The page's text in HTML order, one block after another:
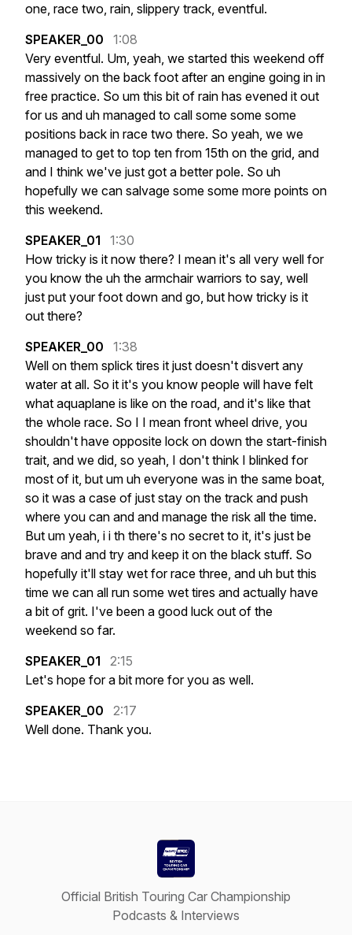
one, race two, rain, slippery track, eventful.
SPEAKER_00
1:08
Very eventful. Um, yeah, we started this weekend off
massively on the back foot after an engine going in in
free practice. So um this bit of rain has evened it out
for us and uh managed to call some some some
positions back in race two there. So yeah, we we
managed to get to top ten from 15th on the grid, and
and I think we've just got a better pole. So uh
hopefully we can salvage some some more points on
this weekend.
SPEAKER_01
1:30
How tricky is it now there? I mean it's all very well for
you know the uh the armchair warriors to say, well
just put your foot down and go, but how tricky is it
out there?
SPEAKER_00
1:38
Well on them splick tires it just doesn't disvert any
water at all. So it it's you know people will have felt
what aquaplane is like on the road, and it's like that
the whole race. So I I mean front wheel drive, you
shouldn't have opposite lock on down the start-finish
trait, and we did, so yeah, I don't think I blinked for
most of it, but um uh everyone was in the same boat,
so it was a case of just stay on the track and push
where you can and and manage the risk all the time.
But um yeah, i i th there's no secret to it, it's just be
brave and and try and keep it on the black stuff. So
hopefully it'll stay wet for race three, and uh but this
time we can all run some wet tires and actually have
a bit of grit. I've been a good luck out of the
weekend so far.
SPEAKER_01
2:15
Let's hope for a bit more for you as well.
SPEAKER_00
2:17
Well done. Thank you.
Official British Touring Car Championship
Podcasts & Interviews